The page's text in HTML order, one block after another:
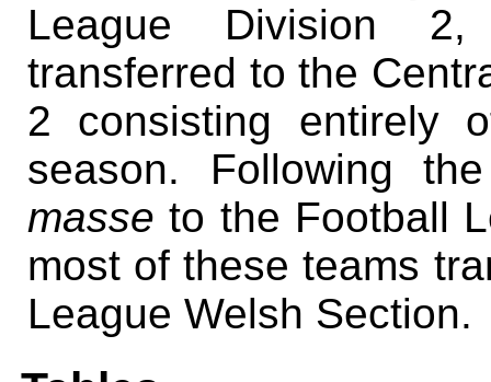
League Division
transferred to the
2 consisting entirely
season. Following
masse to the Football
most of these teams
League Welsh Section.